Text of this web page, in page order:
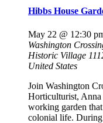
Hibbs House
May 22 @ 12:30
Washington
Historic Village
United States
Join Washington
Horticulturist,
working garden
colonial life.